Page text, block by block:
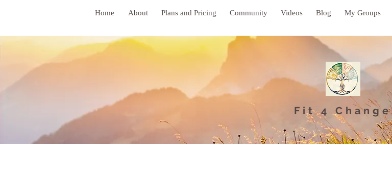
Home About Plans and Pricing Community Videos Blog My Groups
Fit 4 Change